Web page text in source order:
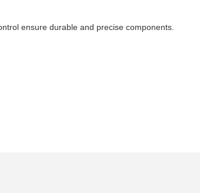
ensure durable and precise components.